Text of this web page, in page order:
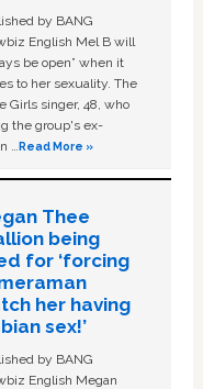
by BANG
English Mel B will
be open” when it
to her sexuality. The
Girls singer, 48, who
the group's ex-
…Read More »
Thee
being
for ‘forcing
her having
sex!’
by BANG
English Megan